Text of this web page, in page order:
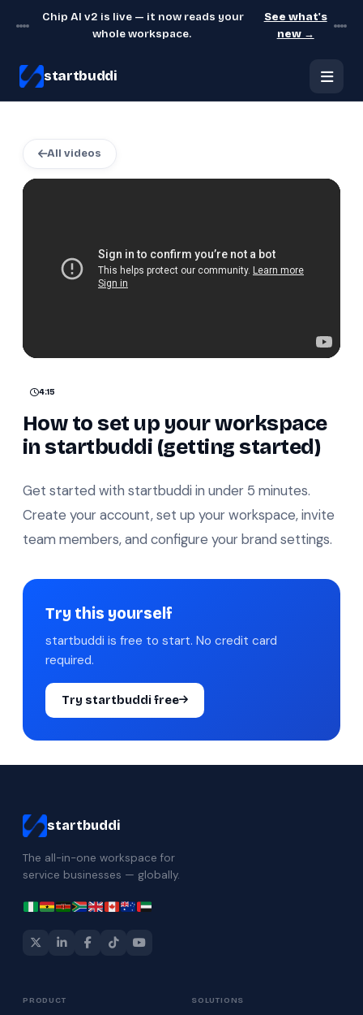
Chip AI v2 is live — it now reads your
whole workspace.
See what's
new →
startbuddi
All videos
4:15
How to set up your workspace
in startbuddi (getting started)
Get started with startbuddi in under 5 minutes.
Create your account, set up your workspace, invite
team members, and configure your brand settings.
Try this yourself
startbuddi is free to start. No credit card
required.
Try startbuddi free
startbuddi
The all-in-one workspace for
service businesses — globally.
PRODUCT SOLUTIONS